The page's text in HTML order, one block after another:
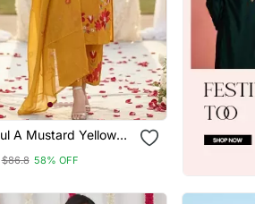
Kurta Pant
Set.
$86.8 58% OFF